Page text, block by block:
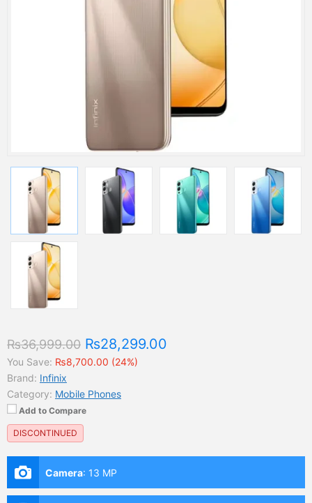
₨36,999.00 ₨28,299.00
You Save: ₨8,700.00 (24%)
Brand: Infinix
Category: Mobile Phones
Add to Compare
DISCONTINUED
Camera: 13 MP